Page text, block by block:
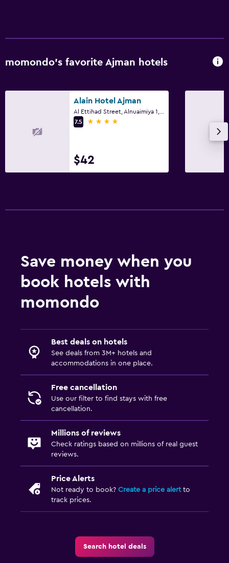
momondo’s favorite Ajman hotels
Alain Hotel Ajman
7.5
4 stars
$42
Save money when you
book hotels with
momondo
Best deals on hotels
See deals from 3M+ hotels and
accommodations in one place.
Free cancellation
Use our filter to find stays with free
cancellation.
Millions of reviews
Check ratings based on millions of real guest
reviews.
Price Alerts
Not ready to book? Create a price alertto
track prices.
Search hotel deals